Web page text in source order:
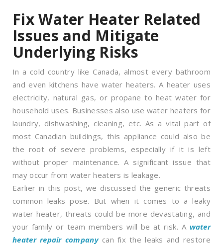
Fix Water Heater Related
Issues and Mitigate
Underlying Risks
In a cold country like Canada, almost every bathroom
and even kitchens have water heaters. A heater uses
electricity, natural gas, or propane to heat water for
household uses. Businesses also use water heaters for
laundry, dishwashing, cleaning, etc. As a vital part of
most Canadian buildings, this appliance could also be
the root of severe problems, especially if it is left
without proper maintenance. A significant issue that
may occur from water heaters is leakage.
Earlier in this post, we discussed the generic threats
common leaks pose. But when it comes to a leaky
water heater, threats could be more devastating, and
your family or team members will be at risk. A water
heater repair companycan fix the leaks and restore